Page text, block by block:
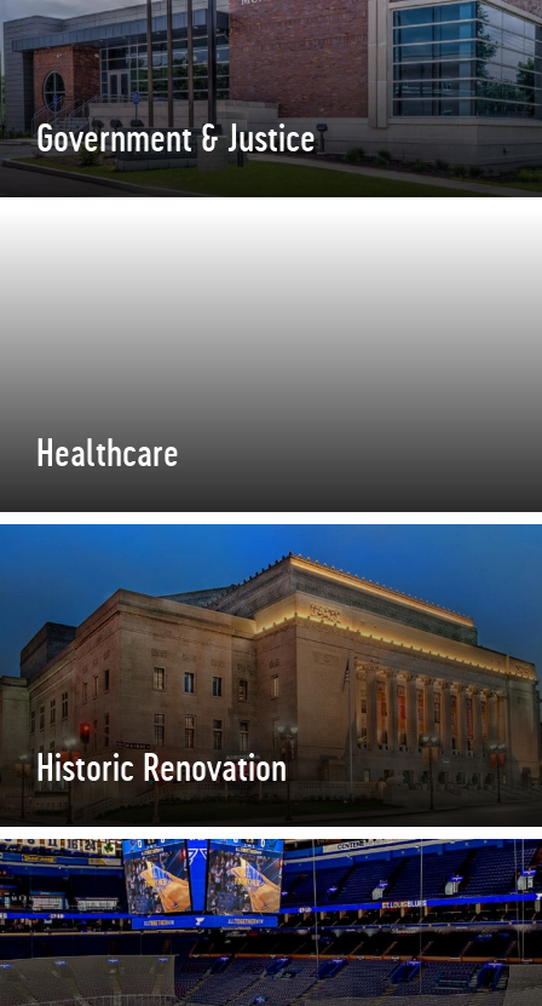
Government & Justice
Healthcare
Historic Renovation